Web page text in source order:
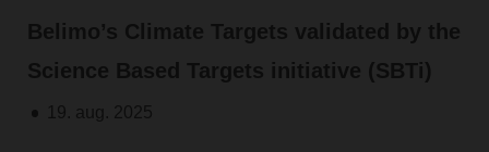
Belimo’s Climate Targets validated by the
Science Based Targets initiative (SBTi)
19. aug. 2025